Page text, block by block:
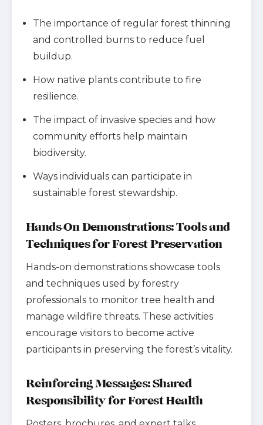
The importance of regular forest thinning
and controlled burns to reduce fuel
buildup.
How native plants contribute to fire
resilience.
The impact of invasive species and how
community efforts help maintain
biodiversity.
Ways individuals can participate in
sustainable forest stewardship.
Hands-On Demonstrations: Tools and
Techniques for Forest Preservation
Hands-on demonstrations showcase tools
and techniques used by forestry
professionals to monitor tree health and
manage wildfire threats. These activities
encourage visitors to become active
participants in preserving the forest’s vitality.
Reinforcing Messages: Shared
Responsibility for Forest Health